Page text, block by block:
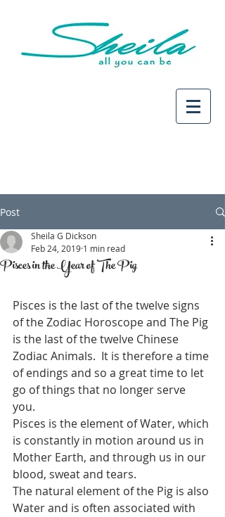
Post
Pisces in the Year of The Pig
Sheila G Dickson
Feb 24, 2019 1 min read
Pisces is the last of the twelve signs
of the Zodiac Horoscope and The Pig
is the last of the twelve Chinese
Zodiac Animals.  It is therefore a time
of endings and so a great time to let
go of things that no longer serve
you.
Pisces is the element of Water, which
is constantly in motion around us in
Mother Earth, and through us in our
blood, sweat and tears.
The natural element of the Pig is also
Water and is often associated with